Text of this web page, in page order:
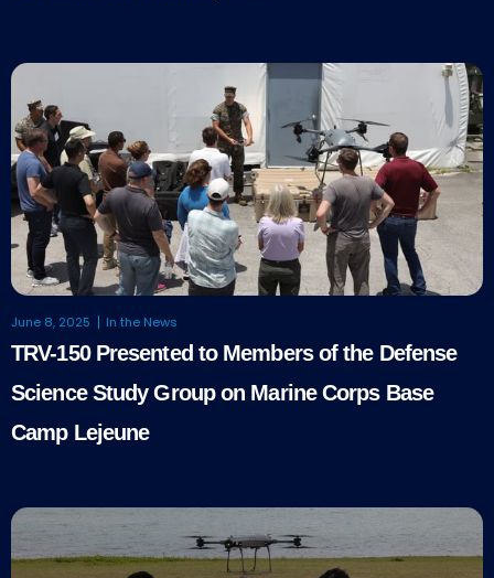
June 8, 2025 In the News
TRV-150 Presented to Members of the Defense
Science Study Group on Marine Corps Base
Camp Lejeune